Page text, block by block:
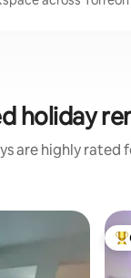
holiday
are highly